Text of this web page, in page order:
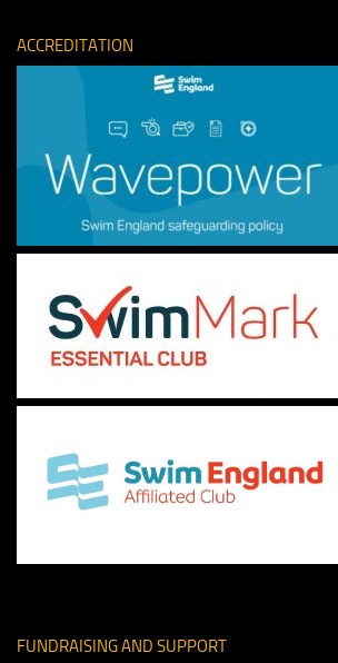
ACCREDITATION
FUNDRAISING AND SUPPORT